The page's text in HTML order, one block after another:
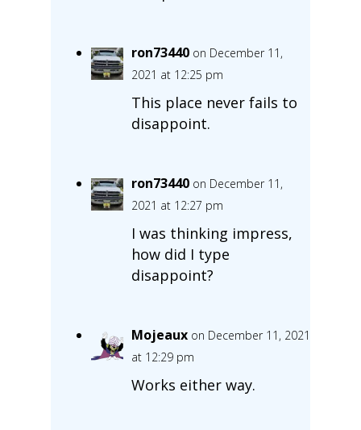
ron73440 on December 11,
2021 at 12:25 pm
This place never fails to
disappoint.
ron73440 on December 11,
2021 at 12:27 pm
I was thinking impress,
how did I type
disappoint?
Mojeaux on December 11, 2021
at 12:29 pm
Works either way.